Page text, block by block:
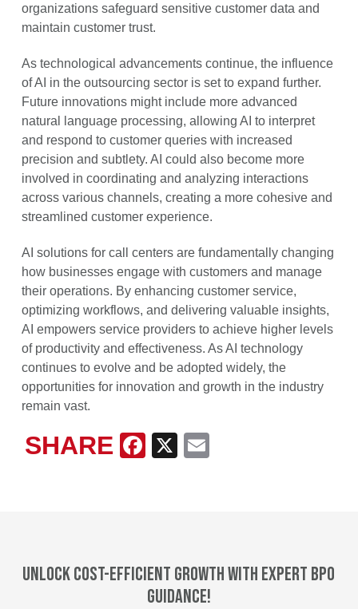
organizations safeguard sensitive customer data and
maintain customer trust.
As technological advancements continue, the influence
of AI in the outsourcing sector is set to expand further.
Future innovations might include more advanced
natural language processing, allowing AI to interpret
and respond to customer queries with increased
precision and subtlety. AI could also become more
involved in coordinating and analyzing interactions
across various channels, creating a more cohesive and
streamlined customer experience.
AI solutions for call centers are fundamentally changing
how businesses engage with customers and manage
their operations. By enhancing customer service,
optimizing workflows, and delivering valuable insights,
AI empowers service providers to achieve higher levels
of productivity and effectiveness. As AI technology
continues to evolve and be adopted widely, the
opportunities for innovation and growth in the industry
remain vast.
Email
X
Facebook
SHARE
Unlock cost-efficient growth with expert BPO
guidance!